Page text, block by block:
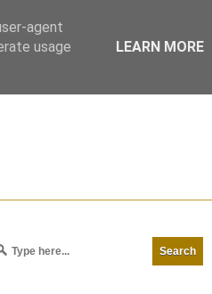
agent
usage
LEARN MORE